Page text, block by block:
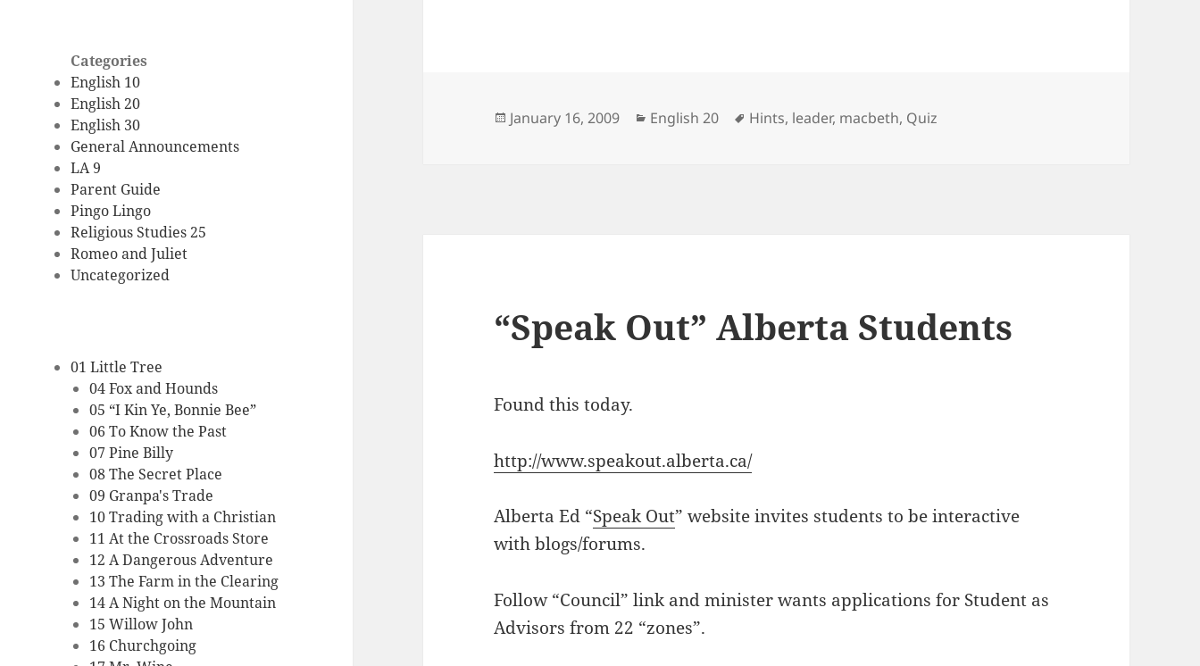
Categories
English 10
English 20
English 30
General Announcements
LA 9
Parent Guide
Pingo Lingo
Religious Studies 25
Romeo and Juliet
Uncategorized
01 Little Tree
04 Fox and Hounds
05 “I Kin Ye, Bonnie Bee”
06 To Know the Past
07 Pine Billy
08 The Secret Place
09 Granpa's Trade
10 Trading with a Christian
11 At the Crossroads Store
12 A Dangerous Adventure
13 The Farm in the Clearing
14 A Night on the Mountain
15 Willow John
16 Churchgoing
Posted
January 16, 2009 Categories
English 20 Tags
Hints, leader, macbeth, Quiz
“Speak Out” Alberta Students
Found this today.
http://www.speakout.alberta.ca/
Alberta Ed “Speak Out” website invites students to be interactive
with blogs/forums.
Follow “Council” link and minister wants applications for Student as
Advisors from 22 “zones”.